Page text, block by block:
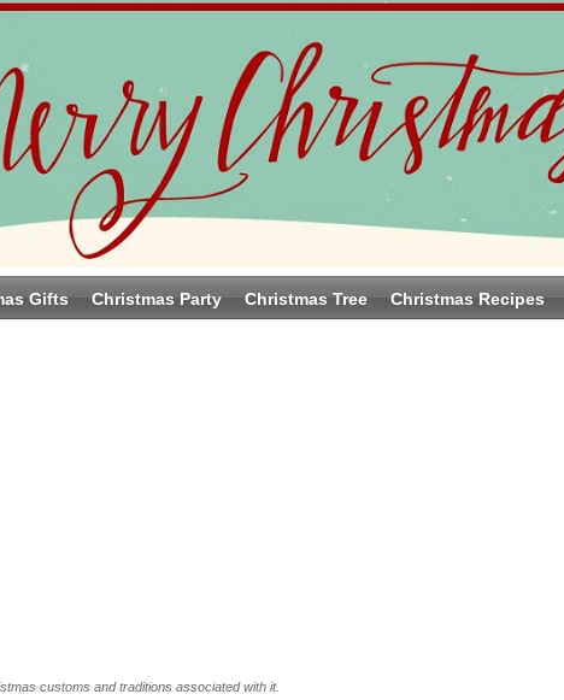
Gifts Christmas Party Christmas Tree Christmas Recipes
customs and traditions associated with it.